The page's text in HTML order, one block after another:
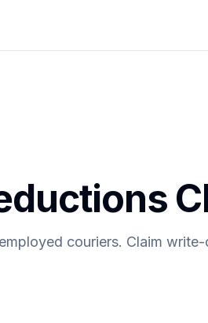
couriers. Claim